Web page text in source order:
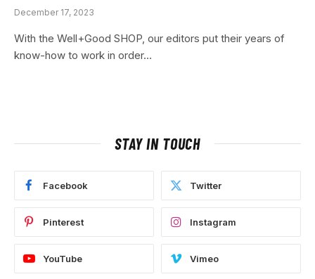
December 17, 2023
With the Well+Good SHOP, our editors put their years of
know-how to work in order…
STAY IN TOUCH
Facebook Twitter
Pinterest Instagram
YouTube Vimeo